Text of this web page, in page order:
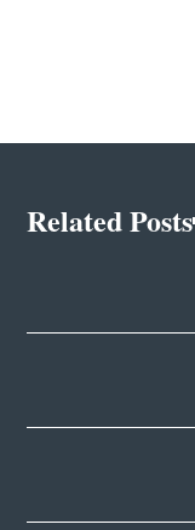
Related Posts